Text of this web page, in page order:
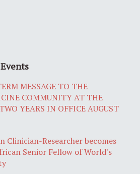
MESSAGE TO THE
COMMUNITY AT THE
YEARS IN OFFICE AUGUST
Clinician-Researcher becomes
Senior Fellow of World's